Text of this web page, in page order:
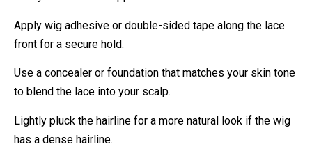
Apply wig adhesive or double-sided tape along the lace
front for a secure hold.
Use a concealer or foundation that matches your skin tone
to blend the lace into your scalp.
Lightly pluck the hairline for a more natural look if the wig
has a dense hairline.